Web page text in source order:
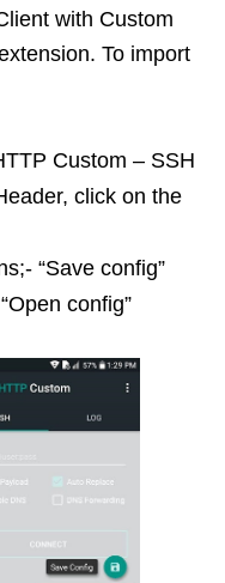
with Custom
To import
Custom – SSH
click on the
“Save config”
config”